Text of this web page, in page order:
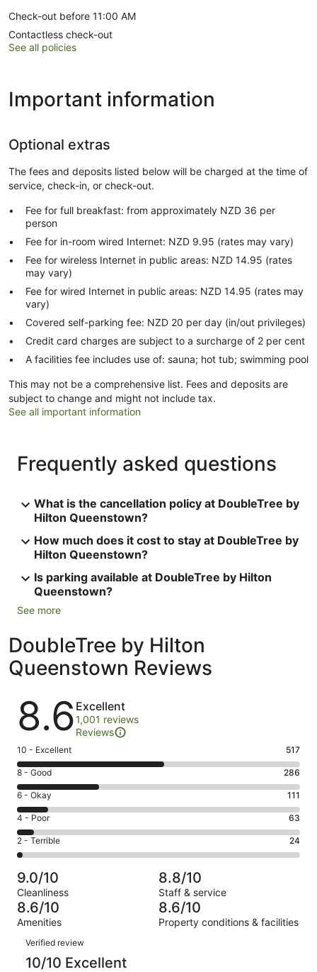
Check-out before 11:00 AM
Contactless check-out
See all policies
Important information
Optional extras
The fees and deposits listed below will be charged at the time of
service, check-in, or check-out.
Fee for full breakfast: from approximately NZD 36 per
person
Fee for in-room wired Internet: NZD 9.95 (rates may vary)
Fee for wireless Internet in public areas: NZD 14.95 (rates
may vary)
Fee for wired Internet in public areas: NZD 14.95 (rates may
vary)
Covered self-parking fee: NZD 20 per day (in/out privileges)
Credit card charges are subject to a surcharge of 2 per cent
A facilities fee includes use of: sauna; hot tub; swimming pool
This may not be a comprehensive list. Fees and deposits are
subject to change and might not include tax.
See all important information
Frequently asked questions
What is the cancellation policy at DoubleTree by
Hilton Queenstown?
How much does it cost to stay at DoubleTree by
Hilton Queenstown?
Is parking available at DoubleTree by Hilton
Queenstown?
See more
DoubleTree by Hilton
Queenstown Reviews
Reviews
8.6 Excellent
1,001 reviews
Reviews
Rating
10
-
Excellent.
517
out
of
1001
10 - Excellent 517
Rating
8
-
Good.
286
out
of
1001
reviews
8 - Good 286
Rating
6
-
Okay.
111
of
1001
reviews
6 - Okay 111
Rating
4
-
Poor.
63
out
of
1001
4 - Poor 63
Rating
2
-
Terrible.
24
out
of
1001
reviews
2 - Terrible 24
9.0/10
Cleanliness
8.8/10
Staff & service
8.6/10
Amenities
8.6/10
Property conditions & facilities
Reviews
Verified review
10/10 Excellent